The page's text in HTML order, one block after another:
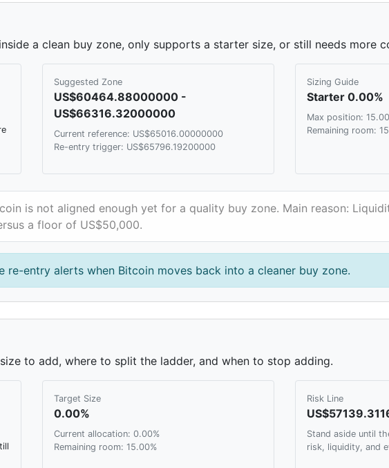
a clean buy zone, only supports a starter size, or still needs more
Suggested Zone
US$60464.88000000 -
US$66316.32000000
Current reference: US$65016.00000000
Re-entry trigger: US$65796.19200000
Sizing Guide
Starter 0.00%
Max position:
Remaining room:
is not aligned enough yet for a quality buy zone. Main reason:
a floor of US$50,000.
re-entry alerts when Bitcoin moves back into a cleaner buy zone.
to add, where to split the ladder, and when to stop adding.
Target Size
0.00%
Current allocation: 0.00%
Remaining room: 15.00%
Risk Line
Stand aside until
risk, liquidity, and